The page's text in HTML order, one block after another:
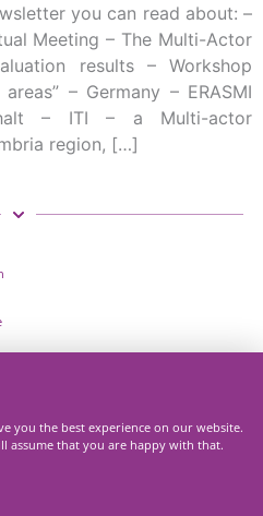
you can read about: –
Meeting – The Multi-Actor
results – Workshop
– Germany – ERASMI
– ITI – a Multi-actor
region, […]
you the best experience on our website.
assume that you are happy with that.